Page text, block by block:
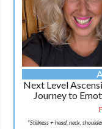
Next Level
Journey to
"Stillness + head, neck,